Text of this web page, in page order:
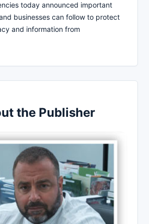
today announced important
businesses can follow to protect
and information from
the Publisher